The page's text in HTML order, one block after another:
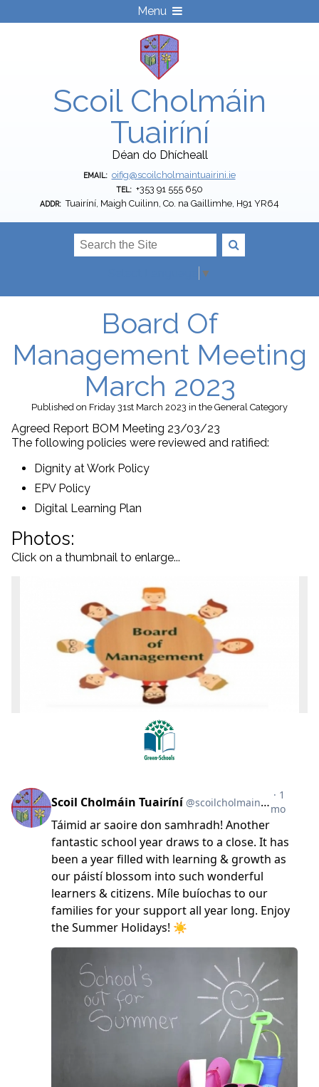
Menu
Scoil Cholmáin
Tuairíní
Déan do Dhícheall
EMAIL: oifig@scoilcholmaintuairini.ie
TEL: +353 91 555 650
ADDR: Tuairíní, Maigh Cuilinn, Co. na Gaillimhe, H91 YR64
▼
Board Of
Management Meeting
March 2023
Published on Friday 31st March 2023 in theGeneral Category
Agreed Report BOM Meeting 23/03/23
The following policies were reviewed and ratified:
Dignity at Work Policy
EPV Policy
Digital Learning Plan
Photos:
Click on a thumbnail to enlarge...